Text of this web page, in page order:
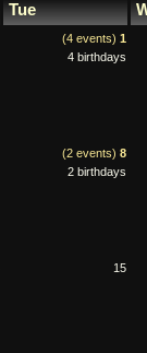
Tue
(4 events) 1
4 birthdays
(2 events) 8
2 birthdays
15